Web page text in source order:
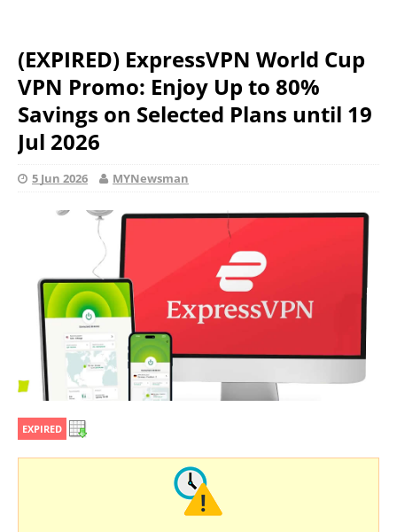
(EXPIRED) ExpressVPN World Cup
VPN Promo: Enjoy Up to 80%
Savings on Selected Plans until 19
Jul 2026
5 Jun 2026 MYNewsman
EXPIRED